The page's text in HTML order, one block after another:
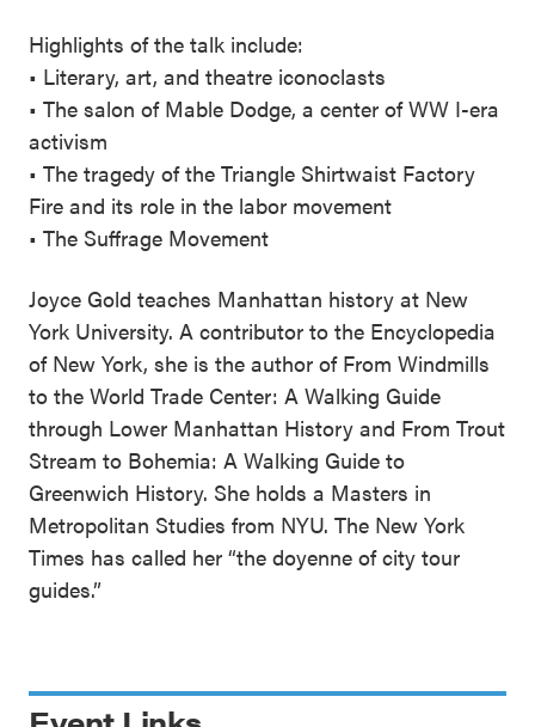
Highlights of the talk include:
• Literary, art, and theatre iconoclasts
• The salon of Mable Dodge, a center of WW I-era
activism
• The tragedy of the Triangle Shirtwaist Factory
Fire and its role in the labor movement
• The Suffrage Movement
Joyce Gold teaches Manhattan history at New
York University. A contributor to the Encyclopedia
of New York, she is the author of From Windmills
to the World Trade Center: A Walking Guide
through Lower Manhattan History and From Trout
Stream to Bohemia: A Walking Guide to
Greenwich History. She holds a Masters in
Metropolitan Studies from NYU. The New York
Times has called her “the doyenne of city tour
guides.”